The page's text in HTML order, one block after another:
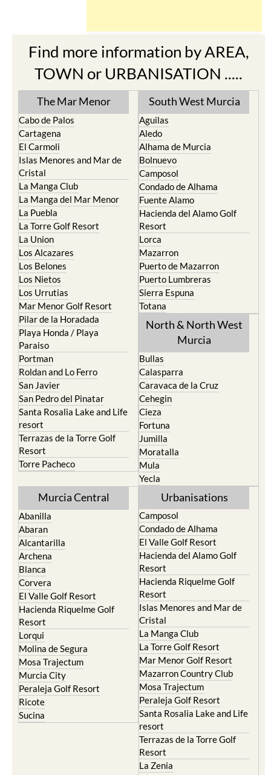
Find more information by AREA,
TOWN or URBANISATION .....
The Mar Menor
Cabo de Palos
El Carmoli
Islas Menores and Mar de
Cristal
La Manga Club
La Manga del Mar Menor
La Puebla
La Torre Golf Resort
La Union
Los Alcazares
Los Belones
Los Nietos
Los Urrutias
Mar Menor Golf Resort
Pilar de la Horadada
Playa Honda / Playa
Paraiso
Portman
Roldan and Lo Ferro
San Javier
San Pedro del Pinatar
Santa Rosalia Lake and Life
resort
Terrazas de la Torre Golf
Resort
Torre Pacheco
South West Murcia
Aguilas
Alhama de Murcia
Bolnuevo
Camposol
Condado de Alhama
Fuente Alamo
Hacienda del Alamo Golf
Resort
Lorca
Mazarron
Puerto de Mazarron
Puerto Lumbreras
Sierra Espuna
Totana
North & North West
Murcia
Caravaca de la Cruz
Cehegin
Cieza
Fortuna
Jumilla
Moratalla
Mula
Yecla
Murcia Central
Abanilla
Alcantarilla
Archena
Blanca
Corvera
El Valle Golf Resort
Hacienda Riquelme Golf
Resort
Lorqui
Molina de Segura
Mosa Trajectum
Murcia City
Peraleja Golf Resort
Ricote
Sucina
Camposol
El Valle Golf Resort
Hacienda del Alamo Golf
Resort
Hacienda Riquelme Golf
Resort
Islas Menores and Mar de
Cristal
La Manga Club
La Torre Golf Resort
Mar Menor Golf Resort
Mazarron Country Club
Mosa Trajectum
Peraleja Golf Resort
Santa Rosalia Lake and Life
resort
Terrazas de la Torre Golf
Resort
La Zenia
Lomas de Cabo Roig